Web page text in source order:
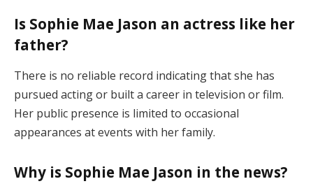
Is Sophie Mae Jason an actress like her
father?
There is no reliable record indicating that she has
pursued acting or built a career in television or film.
Her public presence is limited to occasional
appearances at events with her family.
Why is Sophie Mae Jason in the news?